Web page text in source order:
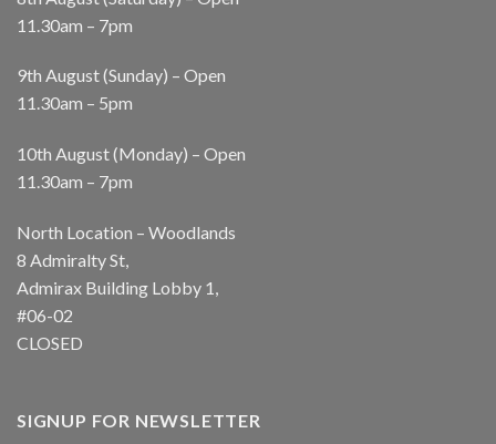
11.30am – 7pm
9th August (Sunday) – Open
11.30am – 5pm
10th August (Monday) – Open
11.30am – 7pm
North Location – Woodlands
8 Admiralty St,
Admirax Building Lobby 1,
#06-02
CLOSED
SIGNUP FOR NEWSLETTER